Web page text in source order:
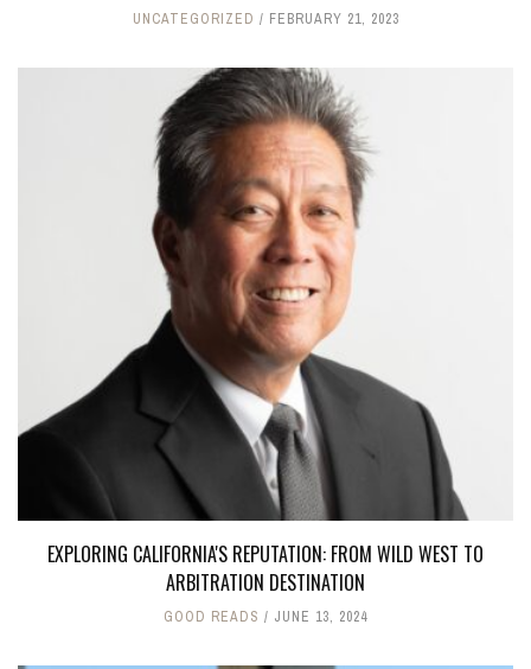
UNCATEGORIZED FEBRUARY 21, 2023
EXPLORING CALIFORNIA'S REPUTATION: FROM WILD WEST TO
ARBITRATION DESTINATION
GOOD READS JUNE 13, 2024